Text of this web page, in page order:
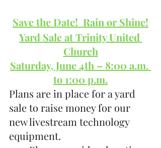
Save the Date!  Rain or Shine!
Yard Sale at Trinity United
Church
Saturday, June 4th – 8:00 a.m.
to 1:00 p.m.
Plans are in place for a yard
sale to raise money for our
new livestream technology
equipment.